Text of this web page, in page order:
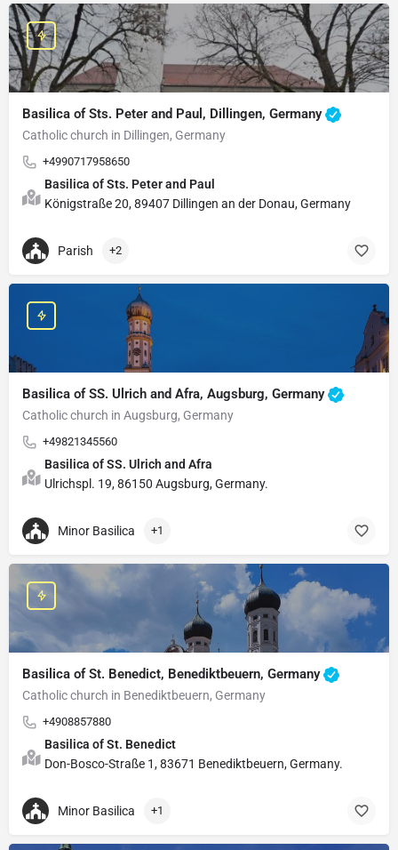
Basilica of Sts. Peter and Paul, Dillingen, Germany
Catholic church in Dillingen, Germany
+4990717958650
Basilica of Sts. Peter and Paul
Königstraße 20, 89407 Dillingen an der Donau, Germany
Parish +2
Basilica of SS. Ulrich and Afra, Augsburg, Germany
Catholic church in Augsburg, Germany
+49821345560
Basilica of SS. Ulrich and Afra
Ulrichspl. 19, 86150 Augsburg, Germany.
Minor Basilica +1
Basilica of St. Benedict, Benediktbeuern, Germany
Catholic church in Benediktbeuern, Germany
+4908857880
Basilica of St. Benedict
Don-Bosco-Straße 1, 83671 Benediktbeuern, Germany.
Minor Basilica +1